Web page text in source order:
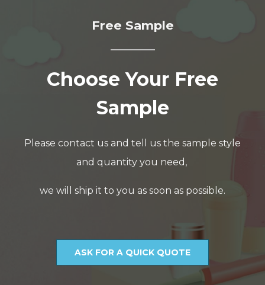
Free Sample
Choose Your Free
Sample
Please contact us and tell us the sample style
and quantity you need,
we will ship it to you as soon as possible.
ASK FOR A QUICK QUOTE